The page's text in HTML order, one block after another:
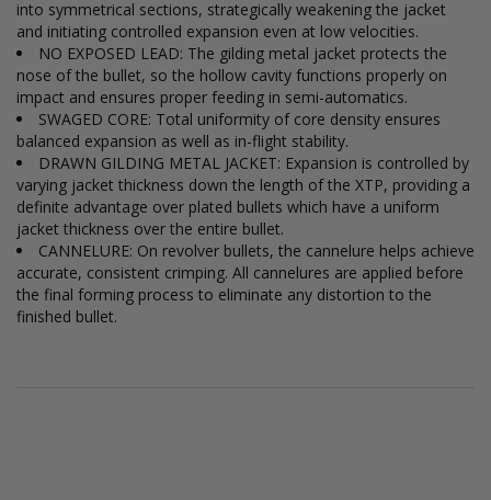
into symmetrical sections, strategically weakening the jacket
and initiating controlled expansion even at low velocities.
NO EXPOSED LEAD: The gilding metal jacket protects the
nose of the bullet, so the hollow cavity functions properly on
impact and ensures proper feeding in semi-automatics.
SWAGED CORE: Total uniformity of core density ensures
balanced expansion as well as in-flight stability.
DRAWN GILDING METAL JACKET: Expansion is controlled by
varying jacket thickness down the length of the XTP, providing a
definite advantage over plated bullets which have a uniform
jacket thickness over the entire bullet.
CANNELURE: On revolver bullets, the cannelure helps achieve
accurate, consistent crimping. All cannelures are applied before
the final forming process to eliminate any distortion to the
finished bullet.